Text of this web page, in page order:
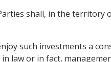
shall, in the
such investments a
law or in fact,